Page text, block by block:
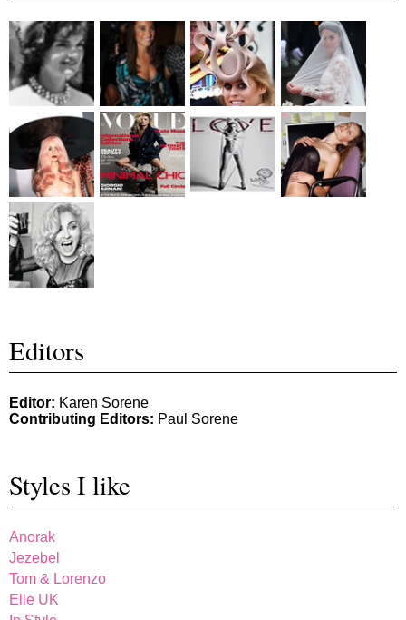
Editors
Editor: Karen Sorene
Contributing Editors: Paul Sorene
Styles I like
Anorak
Jezebel
Tom & Lorenzo
Elle UK